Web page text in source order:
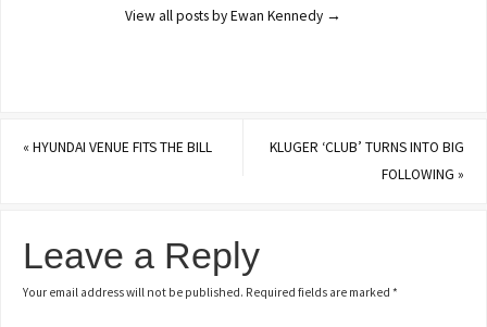
View all posts by Ewan Kennedy →
«HYUNDAI VENUE FITS THE BILL
KLUGER ‘CLUB’ TURNS INTO BIG
FOLLOWING »
Leave a Reply
Your email address will not be published. Required fields are marked*